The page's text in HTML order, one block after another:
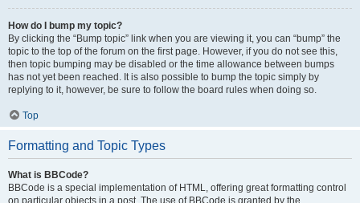
How do I bump my topic?
By clicking the “Bump topic” link when you are viewing it, you can “bump” the
topic to the top of the forum on the first page. However, if you do not see this,
then topic bumping may be disabled or the time allowance between bumps
has not yet been reached. It is also possible to bump the topic simply by
replying to it, however, be sure to follow the board rules when doing so.
Top
Formatting and Topic Types
What is BBCode?
BBCode is a special implementation of HTML, offering great formatting control
on particular objects in a post. The use of BBCode is granted by the